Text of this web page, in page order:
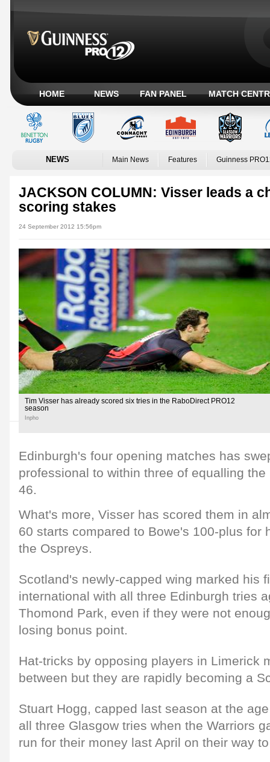
HOME NEWS FAN PANEL MATCH
NEWS Main News Features Guinness
JACKSON COLUMN: Visser leads a
scoring stakes
24 September 2012 15:56pm
Tim Visser has already scored six tries in the RaboDirect PRO12
season
Inpho
Edinburgh's four opening matches has
professional to within three of equalling
46.
What's more, Visser has scored them in
60 starts compared to Bowe's 100-plus for
the Ospreys.
Scotland's newly-capped wing marked his
international with all three Edinburgh tries
Thomond Park, even if they were not
losing bonus point.
Hat-tricks by opposing players in Limerick
between but they are rapidly becoming a
Stuart Hogg, capped last season at the
all three Glasgow tries when the Warriors
run for their money last April on their way